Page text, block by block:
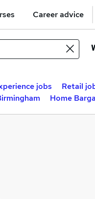
Career advice
jobs Retail
Home